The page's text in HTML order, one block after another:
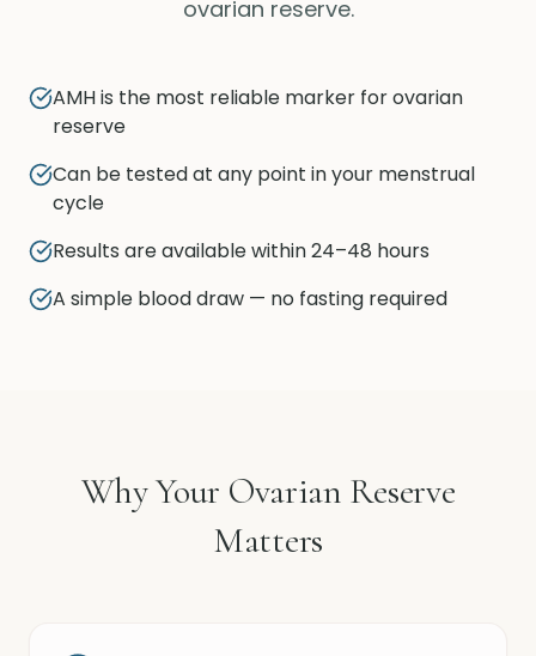
ovarian reserve.
AMH is the most reliable marker for ovarian
reserve
Can be tested at any point in your menstrual
cycle
Results are available within 24–48 hours
A simple blood draw — no fasting required
Why Your Ovarian Reserve
Matters